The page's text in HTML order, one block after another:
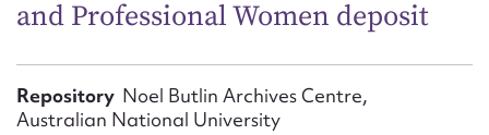
and Professional Women deposit
Repository Noel Butlin Archives Centre,
Australian National University
First name*
Email address*